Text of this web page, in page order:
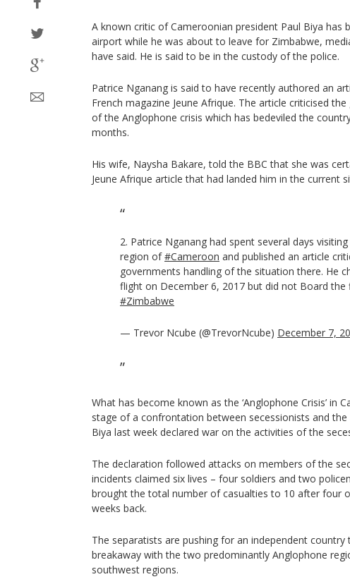
A known critic of Cameroonian president Paul Biya has
airport while he was about to leave for Zimbabwe,
have said. He is said to be in the custody of the police.
Patrice Nganang is said to have recently authored an
French magazine Jeune Afrique. The article criticised the
of the Anglophone crisis which has bedeviled the
months.
His wife, Naysha Bakare, told the BBC that she was
Jeune Afrique article that had landed him in the current
2. Patrice Nganang had spent several days
region of#Cameroon and published an article
governments handling of the situation there. He
flight on December 6, 2017 but did not Board the
#Zimbabwe
— Trevor Ncube (@TrevorNcube) December 7,
What has become known as the ‘Anglophone Crisis’ in
stage of a confrontation between secessionists and the
Biya last week declared war on the activities of the
The declaration followed attacks on members of the
incidents claimed six lives – four soldiers and two
brought the total number of casualties to 10 after four
weeks back.
The separatists are pushing for an independent country
breakaway with the two predominantly Anglophone
southwest regions.